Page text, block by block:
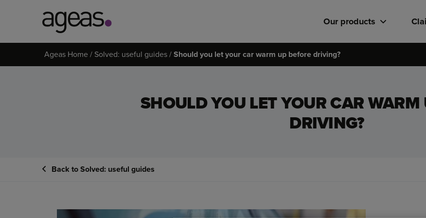
on
Our products
Ageas Home Solved: useful guides Should you let your car warm up before driving?
SHOULD YOU LET YOUR CAR WARM
DRIVING?
Back to Solved: useful guides